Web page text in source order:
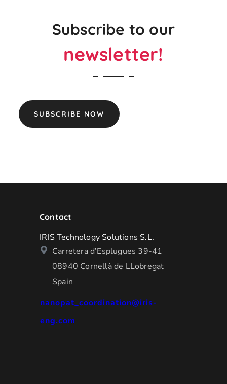
Subscribe to our
newsletter!
SUBSCRIBE NOW
Contact
IRIS Technology Solutions S.L.
Carretera d’Esplugues 39-41
08940 Cornellà de LLobregat
Spain
nanopat_coordination@iris-
eng.com